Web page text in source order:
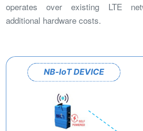
operates over existing LTE
additional hardware costs.